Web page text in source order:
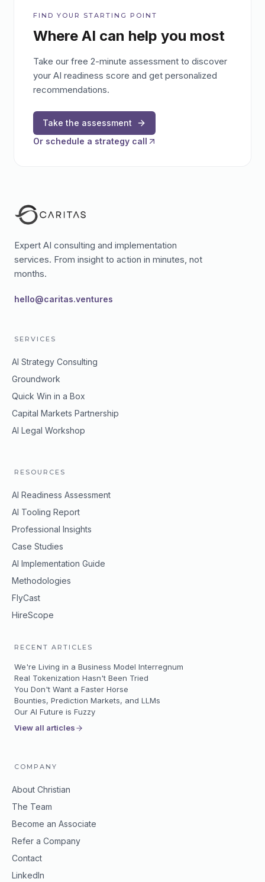
FIND YOUR STARTING POINT
Where AI can help you most
Take our free 2-minute assessment to discover
your AI readiness score and get personalized
recommendations.
Take the assessment
Or schedule a strategy call
Expert AI consulting and implementation
services. From insight to action in minutes, not
months.
hello@caritas.ventures
SERVICES
AI Strategy Consulting
Groundwork
Quick Win in a Box
Capital Markets Partnership
AI Legal Workshop
RESOURCES
AI Readiness Assessment
AI Tooling Report
Professional Insights
Case Studies
AI Implementation Guide
Methodologies
FlyCast
HireScope
RECENT ARTICLES
We're Living in a Business Model Interregnum
Real Tokenization Hasn't Been Tried
You Don't Want a Faster Horse
Bounties, Prediction Markets, and LLMs
Our AI Future is Fuzzy
View all articles
COMPANY
About Christian
The Team
Become an Associate
Refer a Company
Contact
LinkedIn